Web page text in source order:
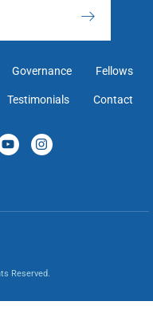
Governance Fellows
Testimonials Contact
Reserved.